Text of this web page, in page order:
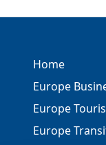
Home
Europe
Europe
Europe